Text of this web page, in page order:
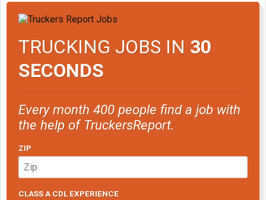
TRUCKING JOBS IN 30
SECONDS
Every month 400 people find a job with
the help of TruckersReport.
ZIP
CLASS A CDL EXPERIENCE